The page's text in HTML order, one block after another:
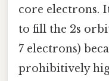
core electrons.
to fill the 2s
7 electrons)
prohibitively